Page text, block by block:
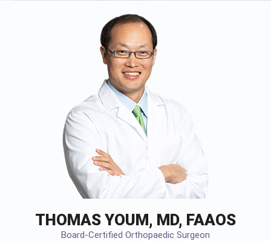
THOMAS YOUM, MD, FAAOS
Board-Certified Orthopaedic Surgeon